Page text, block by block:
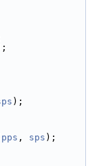
);
pps , sps );